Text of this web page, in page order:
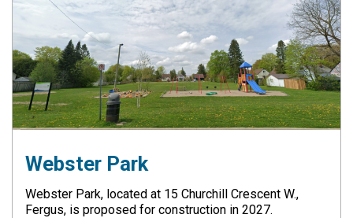
Webster Park
Webster Park, located at 15 Churchill Crescent W.,
Fergus, is proposed for construction in 2027.